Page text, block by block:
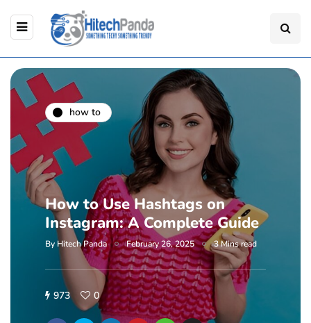
how to
How to Use Hashtags on
Instagram: A Complete Guide
By Hitech Panda February 26, 2025 3 Mins read
973 0